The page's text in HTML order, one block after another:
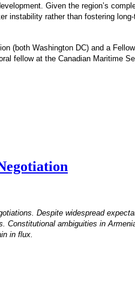
Given the region’s
rather than fostering
(both Washington DC) and a
fellow at the Canadian Maritime
Despite widespread
ambiguities in
in flux.